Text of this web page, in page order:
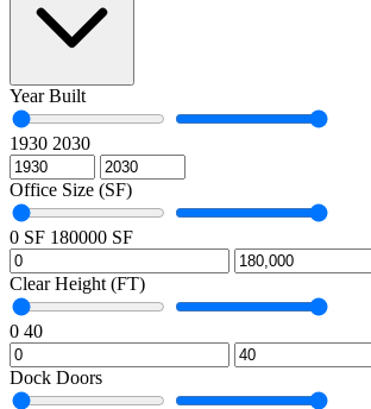
Year Built
1930 2030
Office Size (SF)
0 SF 180000 SF
Clear Height (FT)
0 40
Dock Doors